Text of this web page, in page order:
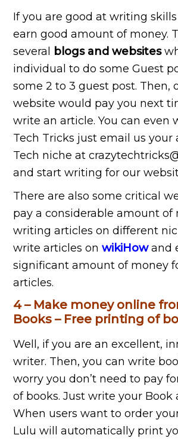
If you are good at writing
earn good amount of money.
several
blogs and websites
individual to do some Guest
some 2 to 3 guest post. Then,
website would pay you next
write an article. You can even
Tech Tricks just email us your
Tech niche at
and start writing for our
There are also some critical
pay a considerable amount of
writing articles on different
write articles on wikiHowand
significant amount of money
articles.
4 – Make money online
Books – Free printing of
Well, if you are an excellent,
writer. Then, you can write
worry you don’t need to pay
of books. Just write your Book
When users want to order
Lulu will automatically print